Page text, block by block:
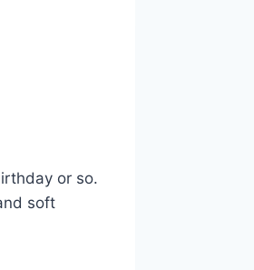
or so.
soft